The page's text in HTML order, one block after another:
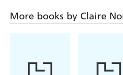
led to that cataclysmic era can
down. Torn between friendship
More books by Claire